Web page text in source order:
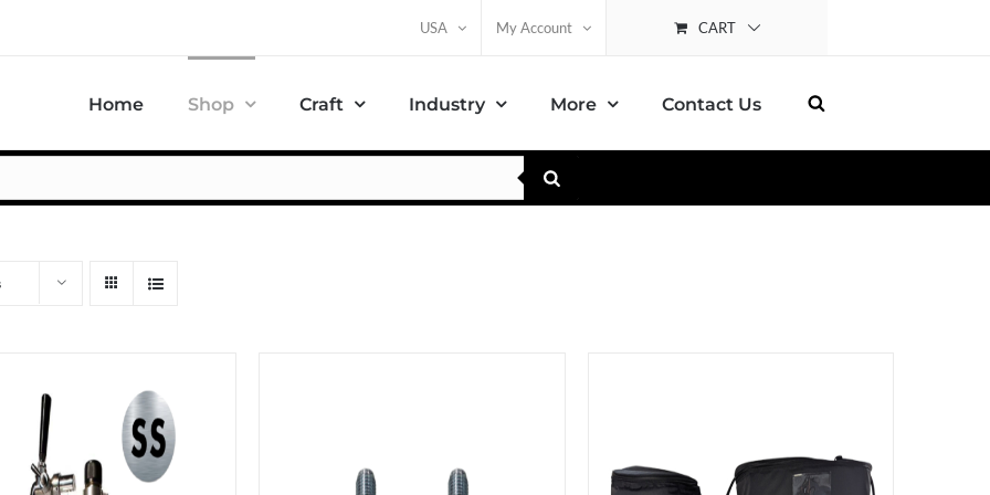
USA My Account CART
Home Shop Craft Industry More Contact Us